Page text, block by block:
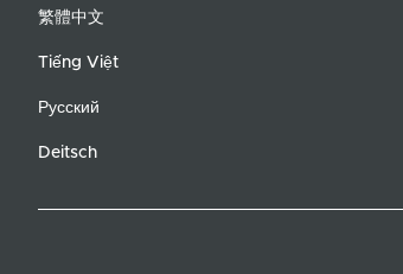
繁體中文
Tiếng Việt
Русский
Deitsch